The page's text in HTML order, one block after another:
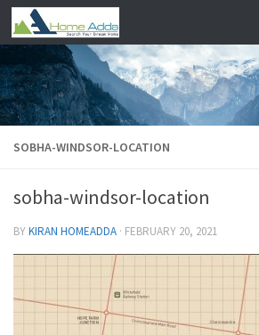
Skip to content
SOBHA-WINDSOR-LOCATION
sobha-windsor-location
BYKIRAN HOMEADDA · FEBRUARY 20, 2021